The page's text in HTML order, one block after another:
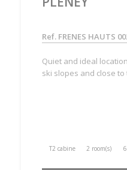
Ref. FRENES HAUTS
Quiet and ideal
ski slopes and close to
T2 cabine 2 room(s)